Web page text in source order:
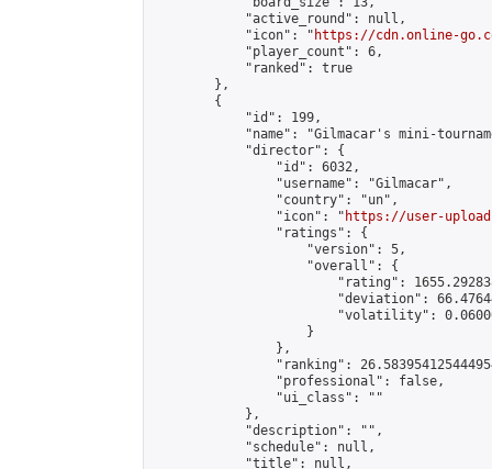
            "active_round": null,
            "icon": "
https://cdn.online-
            "player_count": 6,
            "ranked": true
        },
        {
            "id": 199,
"name": "Gilmacar's mini-
            "director": {
                "id": 6032,
                "username": "Gilmacar",
                "country": "un",
                "icon": "
https://user-
                "ratings": {
                    "version": 5,
                    "overall": {
"rating":
"deviation":
"volatility":
                    }
                },
"ranking":
                "professional": false,
                "ui_class": ""
            },
            "description": "",
            "schedule": null,
            "title": null,